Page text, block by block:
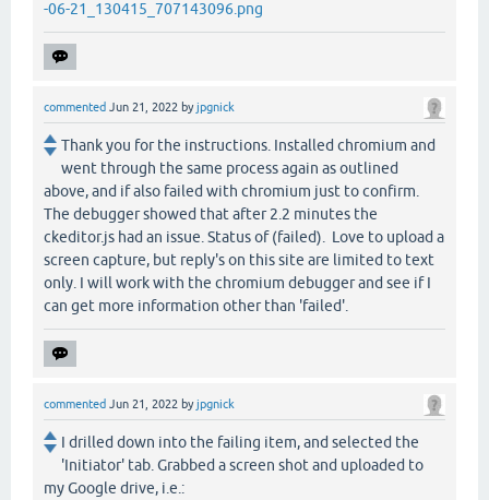
-06-21_130415_707143096.png
commented Jun 21, 2022 byjpgnick
Thank you for the instructions. Installed chromium and
went through the same process again as outlined
above, and if also failed with chromium just to confirm.
The debugger showed that after 2.2 minutes the
ckeditor.js had an issue. Status of (failed). Love to upload a
screen capture, but reply's on this site are limited to text
only. I will work with the chromium debugger and see if I
can get more information other than 'failed'.
commented Jun 21, 2022 byjpgnick
I drilled down into the failing item, and selected the
'Initiator' tab. Grabbed a screen shot and uploaded to
my Google drive, i.e.: